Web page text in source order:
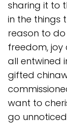
sharing it to
in the things
reason to do
freedom, joy
all entwined
gifted
want to
go